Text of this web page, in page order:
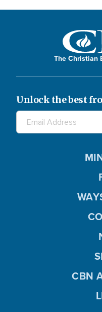
The Christian
Unlock the best
CBN